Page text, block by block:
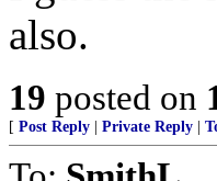
also.
19 posted on
[ Post Reply Private Reply